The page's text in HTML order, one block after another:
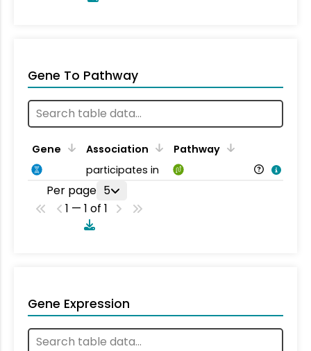
Gene To Pathway
Gene Association
Pathway
participates in
Per page 5
1 — 1 of 1
Gene Expression